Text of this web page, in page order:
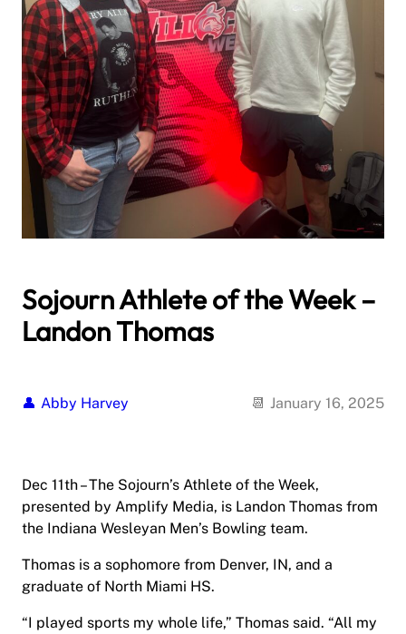
Sojourn Athlete of the Week –
Landon Thomas
Abby Harvey January 16, 2025
Dec 11th – The Sojourn’s Athlete of the Week,
presented by Amplify Media, is Landon Thomas from
the Indiana Wesleyan Men’s Bowling team.
Thomas is a sophomore from Denver, IN, and a
graduate of North Miami HS.
“I played sports my whole life,” Thomas said. “All my